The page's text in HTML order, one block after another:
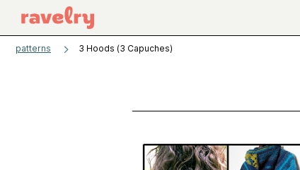
patterns 3 Hoods (3 Capuches)